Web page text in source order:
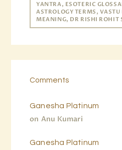
YANTRA, ESOTERIC
ASTROLOGY TERMS,
MEANING, DR RISHI ROHIT
Comments
Anu Kumari
on
Ganesha Platinum
Ganesha Platinum